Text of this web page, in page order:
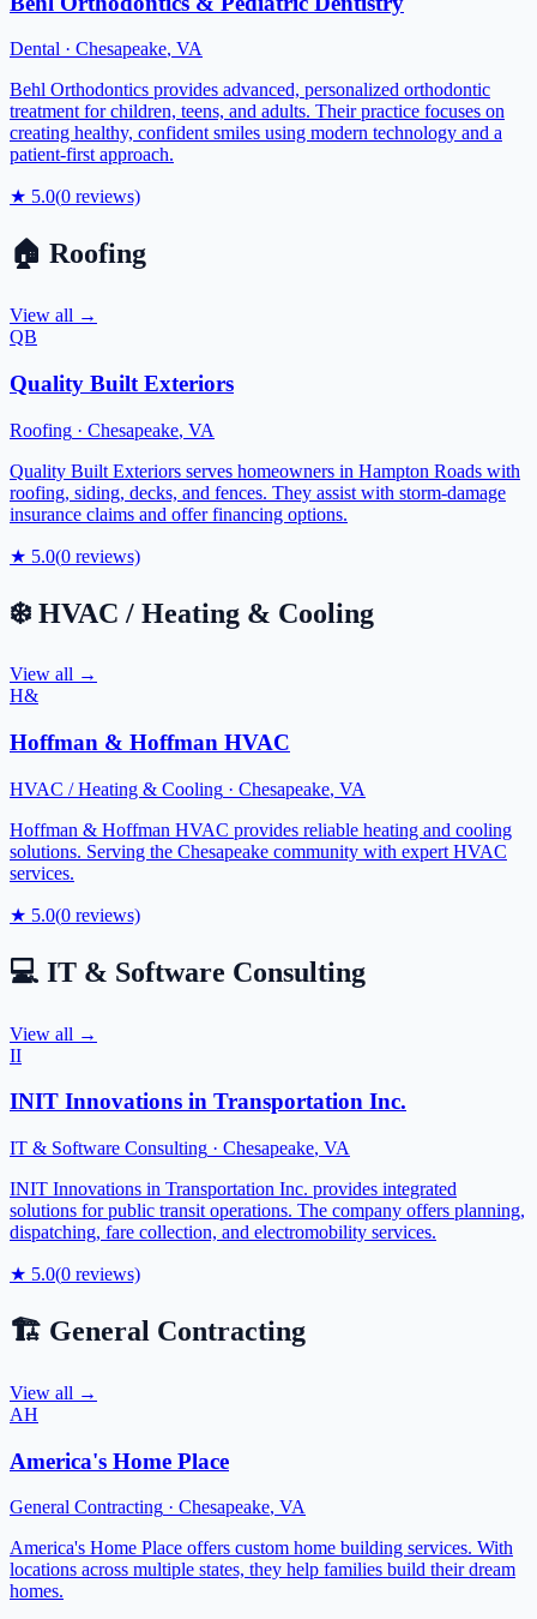
Dental · Chesapeake, VA
Behl Orthodontics provides advanced, personalized orthodontic
treatment for children, teens, and adults. Their practice focuses on
creating healthy, confident smiles using modern technology and a
patient-first approach.
★ 5.0(0 reviews)
🏠 Roofing
View all →
QB
Quality Built Exteriors
Roofing · Chesapeake, VA
Quality Built Exteriors serves homeowners in Hampton Roads with
roofing, siding, decks, and fences. They assist with storm-damage
insurance claims and offer financing options.
★ 5.0(0 reviews)
❄️ HVAC / Heating & Cooling
View all →
H&
Hoffman & Hoffman HVAC
HVAC / Heating & Cooling · Chesapeake, VA
Hoffman & Hoffman HVAC provides reliable heating and cooling
solutions. Serving the Chesapeake community with expert HVAC
services.
★ 5.0(0 reviews)
💻 IT & Software Consulting
View all →
II
INIT Innovations in Transportation Inc.
IT & Software Consulting · Chesapeake, VA
INIT Innovations in Transportation Inc. provides integrated
solutions for public transit operations. The company offers planning,
dispatching, fare collection, and electromobility services.
★ 5.0(0 reviews)
🏗️ General Contracting
View all →
AH
America's Home Place
General Contracting · Chesapeake, VA
America's Home Place offers custom home building services. With
locations across multiple states, they help families build their dream
homes.